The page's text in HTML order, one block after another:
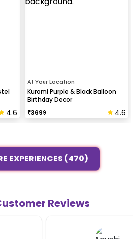
4.6
At Your Location
Kuromi Purple & Black Balloon
Birthday Decor
₹3699 4.6
EXPERIENCES (470)
Reviews